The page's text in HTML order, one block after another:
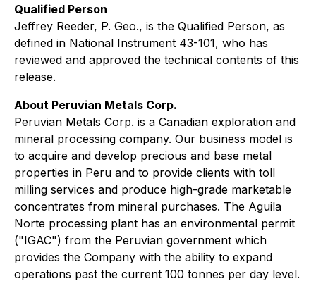
Qualified Person
Jeffrey Reeder, P. Geo., is the Qualified Person, as
defined in National Instrument 43-101, who has
reviewed and approved the technical contents of this
release.
About Peruvian Metals Corp.
Peruvian Metals Corp. is a Canadian exploration and
mineral processing company. Our business model is
to acquire and develop precious and base metal
properties in Peru and to provide clients with toll
milling services and produce high-grade marketable
concentrates from mineral purchases. The Aguila
Norte processing plant has an environmental permit
("IGAC") from the Peruvian government which
provides the Company with the ability to expand
operations past the current 100 tonnes per day level.